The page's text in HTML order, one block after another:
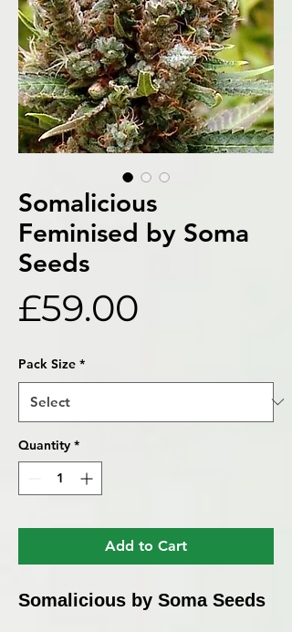
Somalicious
Feminised by Soma
Seeds
£59.00
Pack Size *
Quantity *
Add to Cart
Somalicious by Soma Seeds